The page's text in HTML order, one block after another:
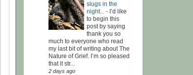
slugs in the
night... - I’d like
to begin this
post by saying
thank you so
much to everyone who read
my last bit of writing about The
Nature of Grief. I’m so pleased
that it str...
2 days ago